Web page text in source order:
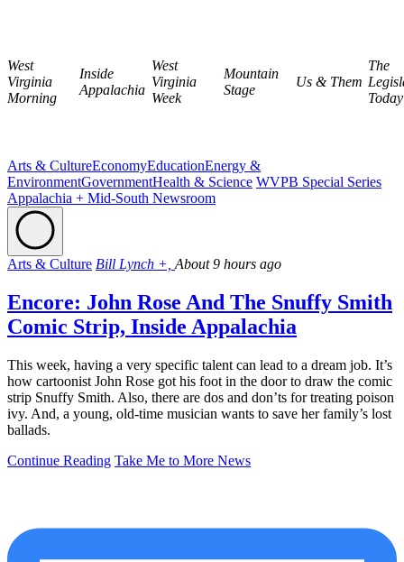
West
Virginia
Morning
Inside
Appalachia
West
Virginia
Week
Mountain
Stage
Us & Them
The
Today
Arts & CultureEconomyEducationEnergy &
EnvironmentGovernmentHealth & Science WVPB Special Series
Appalachia + Mid-South Newsroom
Arts & Culture Bill Lynch +, About 9 hours ago
Encore: John Rose And The Snuffy Smith
Comic Strip, Inside Appalachia
This week, having a very specific talent can lead to a dream job. It’s
how cartoonist John Rose got his foot in the door to draw the comic
strip Snuffy Smith. Also, there are dos and don’ts for treating poison
ivy. And, a young, old-time musician wants to save her family’s lost
ballads.
Continue Reading Take Me to More News